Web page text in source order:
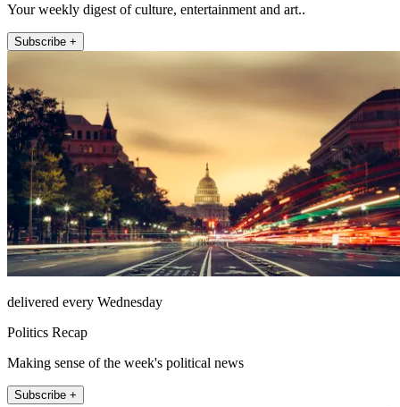
Your weekly digest of culture, entertainment and art..
Subscribe +
delivered every Wednesday
Politics Recap
Making sense of the week's political news
Subscribe +